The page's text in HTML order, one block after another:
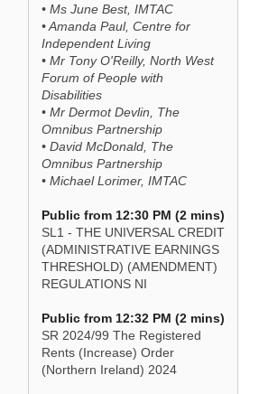
• Ms June Best, IMTAC
• Amanda Paul, Centre for
Independent Living
• Mr Tony O'Reilly, North West
Forum of People with
Disabilities
• Mr Dermot Devlin, The
Omnibus Partnership
• David McDonald, The
Omnibus Partnership
• Michael Lorimer, IMTAC
Public from 12:30 PM (2 mins)
SL1 - THE UNIVERSAL CREDIT
(ADMINISTRATIVE EARNINGS
THRESHOLD) (AMENDMENT)
REGULATIONS NI
Public from 12:32 PM (2 mins)
SR 2024/99 The Registered
Rents (Increase) Order
(Northern Ireland) 2024